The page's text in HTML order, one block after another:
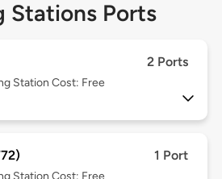
Stations Ports
2 Ports
Station Cost: Free
1 Port